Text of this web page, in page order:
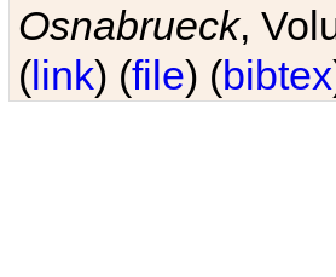
Osnabrueck,
(link) (file) (bibtex